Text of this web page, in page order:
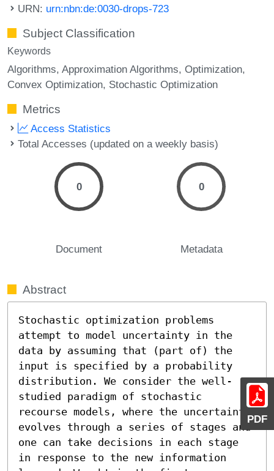
PDF
URN: urn:nbn:de:0030-drops-723
Subject Classification
Keywords
Algorithms Approximation Algorithms Optimization
Convex Optimization Stochastic Optimization
Metrics
Access Statistics
Total Accesses (updated on a weekly basis)
0
Document
0
Metadata
Abstract
Stochastic optimization problems
attempt to model uncertainty in the
data by assuming that (part of) the
input is specified by a probability
distribution. We consider the well-
studied paradigm of stochastic
recourse models, where the uncertainty
evolves through a series of stages and
one can take decisions in each stage
in response to the new information